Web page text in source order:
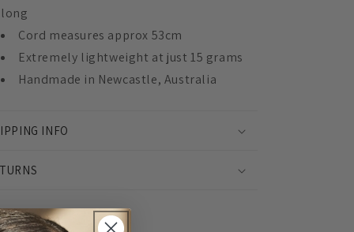
long
Cord measures approx 53cm
Extremely lightweight at just 15 grams
Handmade in Newcastle, Australia
INFO
Share